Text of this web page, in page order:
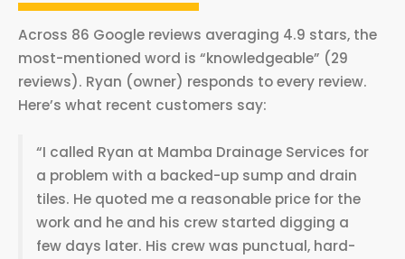
Across 86 Google reviews averaging 4.9 stars, the
most-mentioned word is “knowledgeable” (29
reviews). Ryan (owner) responds to every review.
Here’s what recent customers say:
“I called Ryan at Mamba Drainage Services for
a problem with a backed-up sump and drain
tiles. He quoted me a reasonable price for the
work and he and his crew started digging a
few days later. His crew was punctual, hard-